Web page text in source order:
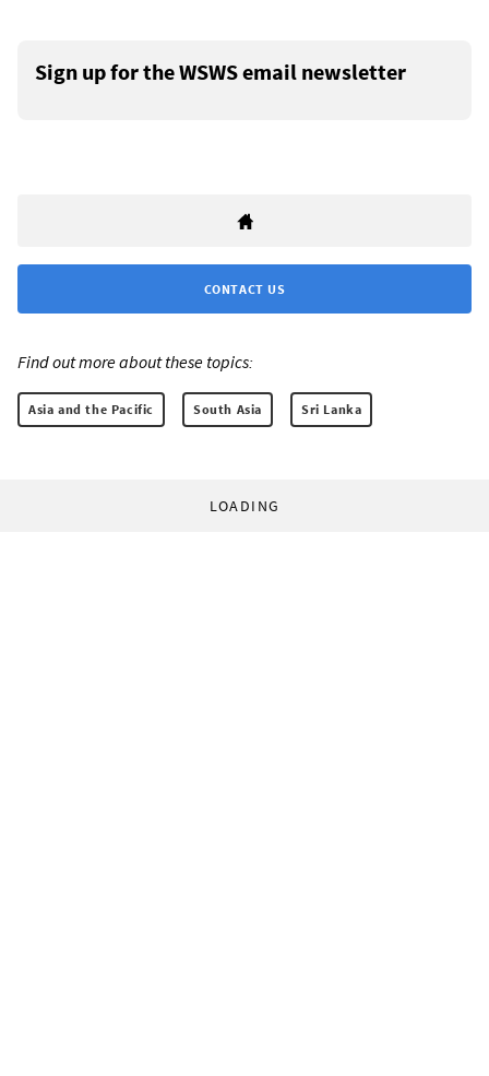
Sign up for the WSWS email newsletter
CONTACT US
Find out more about these topics:
Asia and the Pacific South Asia Sri Lanka
LOADING